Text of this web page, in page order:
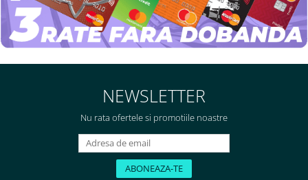
NEWSLETTER
Nu rata ofertele si promotiile noastre